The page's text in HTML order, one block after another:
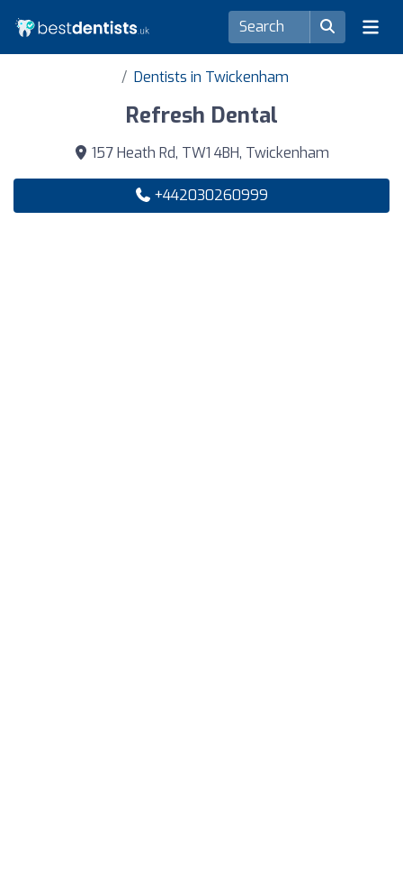
Dentists in Twickenham
Refresh Dental
157 Heath Rd, TW1 4BH, Twickenham
+442030260999